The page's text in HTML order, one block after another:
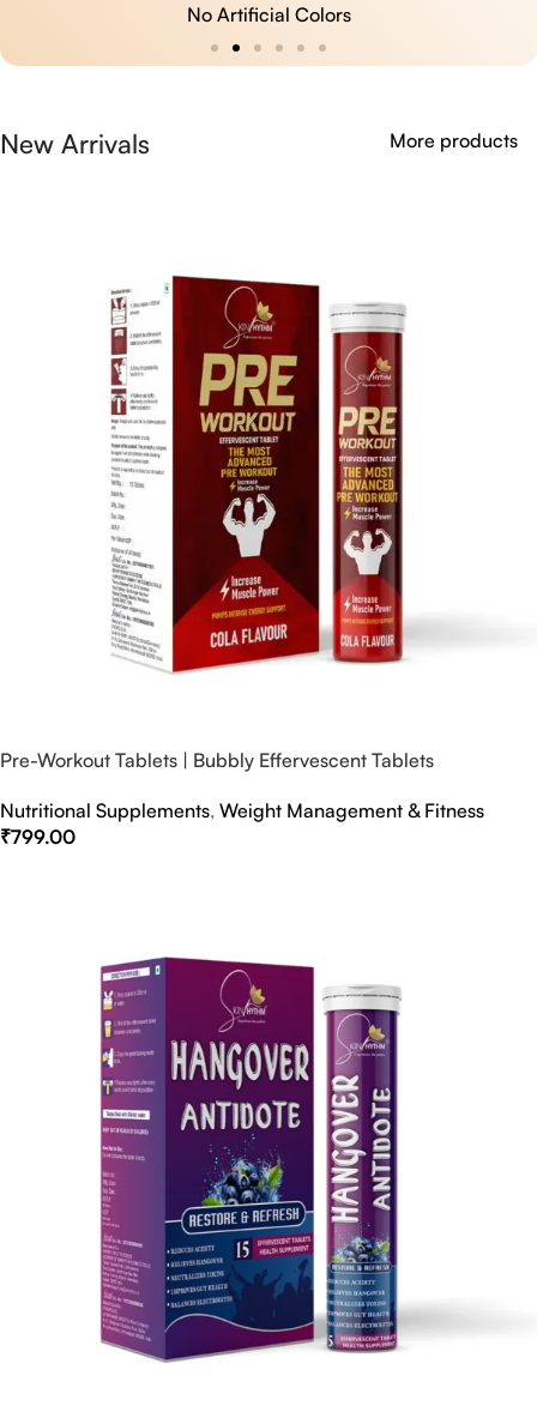
No Artificial Colors
New Arrivals More products
Pre-Workout Tablets | Bubbly Effervescent Tablets
Nutritional Supplements, Weight Management & Fitness
₹799.00